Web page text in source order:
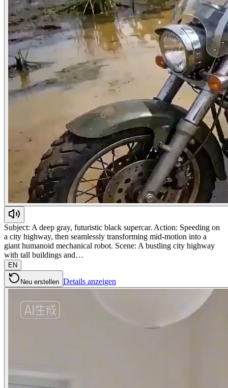
Subject: A deep gray, futuristic black supercar. Action: Speeding on
a city highway, then seamlessly transforming mid-motion into a
giant humanoid mechanical robot. Scene: A bustling city highway
with tall buildings and…
EN
Neu erstellen Details anzeigen